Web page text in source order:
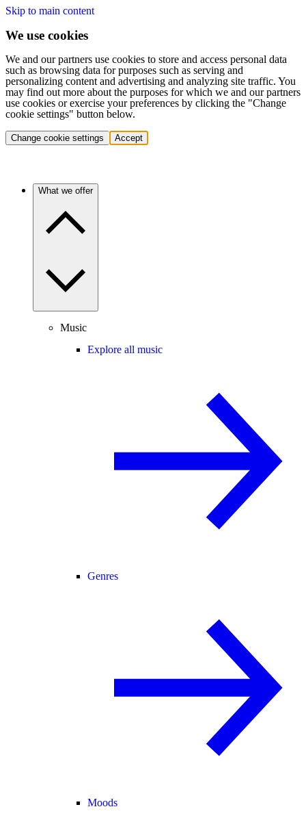
Skip to main content
We use cookies
We and our partners use cookies to store and access personal data
such as browsing data for purposes such as serving and
personalizing content and advertising and analyzing site traffic. You
may find out more about the purposes for which we and our partners
use cookies or exercise your preferences by clicking the "Change
cookie settings" button below.
Change cookie settings Accept
What we offer
Music
Explore all music
Genres
Moods